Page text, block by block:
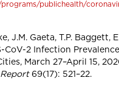
publichealth/
J.M. Gaeta, T.P. Baggett,
CoV-2 Infection
March 27–April 15,
69(17): 521–22.